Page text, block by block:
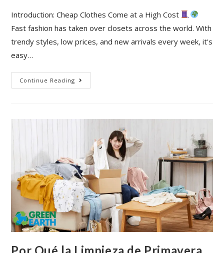
Introduction: Cheap Clothes Come at a High Cost
Fast fashion has taken over closets across the world. With
trendy styles, low prices, and new arrivals every week, it's
easy…
Continue Reading